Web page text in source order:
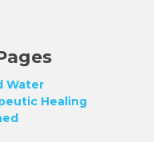
Water
Healing